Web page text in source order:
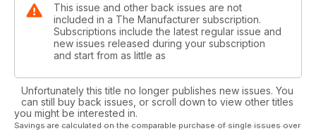
This issue and other back issues are not
included in a The Manufacturer subscription.
Subscriptions include the latest regular issue and
new issues released during your subscription
and start from as little as
Unfortunately this title no longer publishes new issues. You
can still buy back issues, or scroll down to view other titles
you might be interested in.
Savings are calculated on the comparable purchase of single issues over